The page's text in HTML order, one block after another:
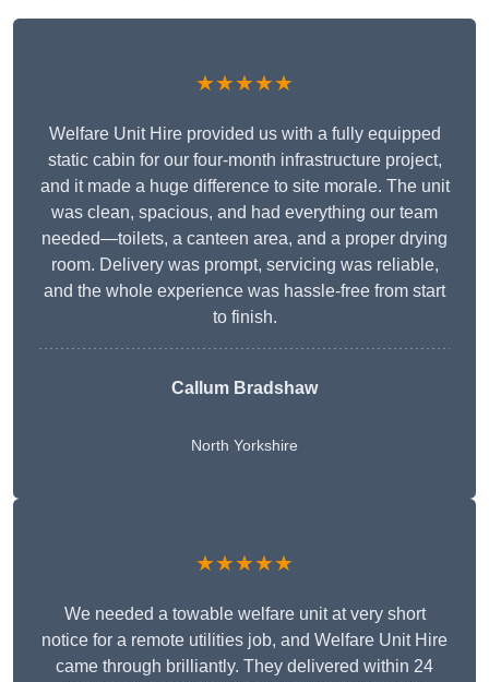
★★★★★
Welfare Unit Hire provided us with a fully equipped
static cabin for our four-month infrastructure project,
and it made a huge difference to site morale. The unit
was clean, spacious, and had everything our team
needed—toilets, a canteen area, and a proper drying
room. Delivery was prompt, servicing was reliable,
and the whole experience was hassle-free from start
to finish.
Callum Bradshaw
North Yorkshire
★★★★★
We needed a towable welfare unit at very short
notice for a remote utilities job, and Welfare Unit Hire
came through brilliantly. They delivered within 24